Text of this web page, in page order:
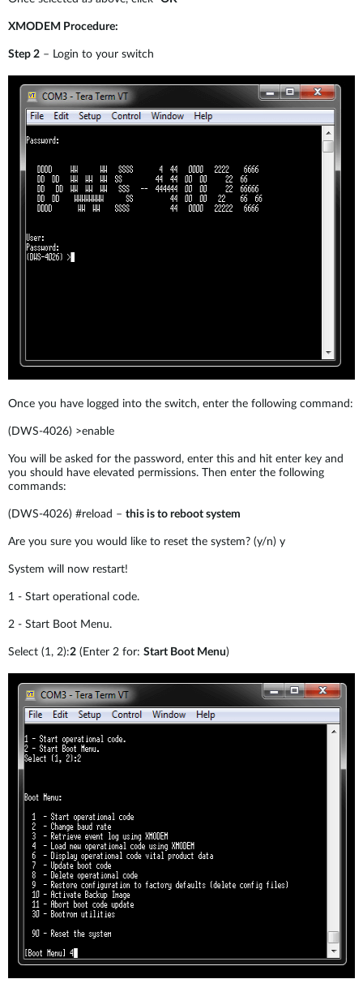
XMODEM Procedure:
Step 2 – Login to your switch
Once you have logged into the switch, enter the following command:
(DWS-4026) >enable
You will be asked for the password, enter this and hit enter key and
you should have elevated permissions. Then enter the following
commands:
(DWS-4026) #reload – this is to reboot system
Are you sure you would like to reset the system? (y/n) y
System will now restart!
1 - Start operational code.
2 - Start Boot Menu.
Select (1, 2):2 (Enter 2 for: Start Boot Menu)